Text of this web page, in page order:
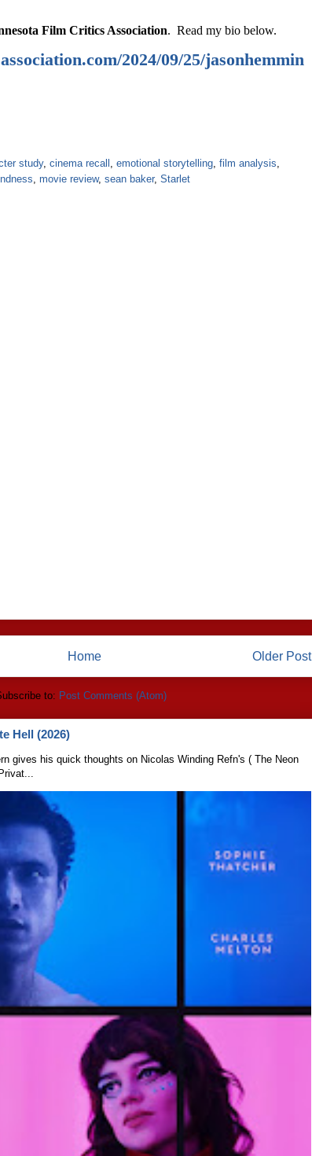
Film Critics Association. Read my bio below.
2024/09/25/jasonhemmin
study, cinema recall , emotional storytelling, film analysis,
, movie review, sean baker, Starlet
Older Post
Home
to: Post Comments (Atom)
Hell (2026)
gives his quick thoughts on Nicolas Winding Refn's ( The Neon